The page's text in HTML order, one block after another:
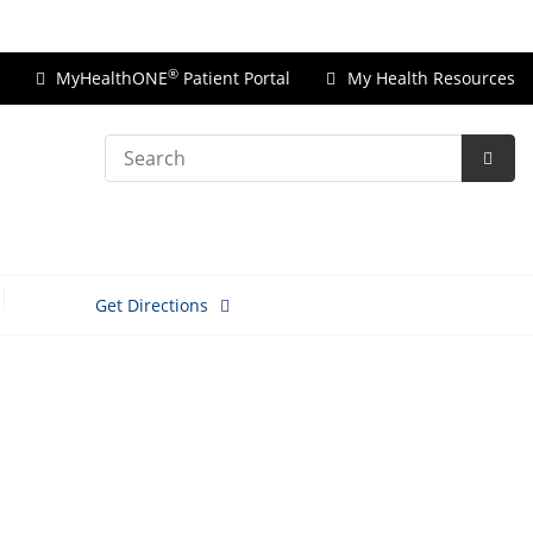
MyHealthONE® Patient Portal My Health Resources
Search
Get Directions